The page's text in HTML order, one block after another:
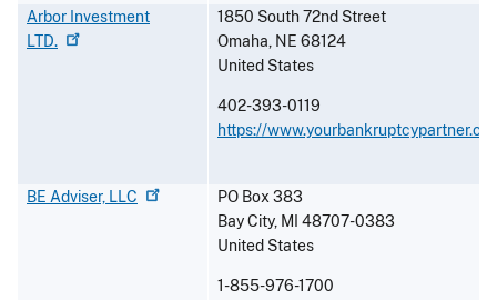
Arbor Investment
LTD.
1850 South 72nd Street
Omaha, NE 68124
United States
402-393-0119
https://
BE Adviser, LLC
PO Box 383
Bay City, MI 48707-0383
United States
1-855-976-1700